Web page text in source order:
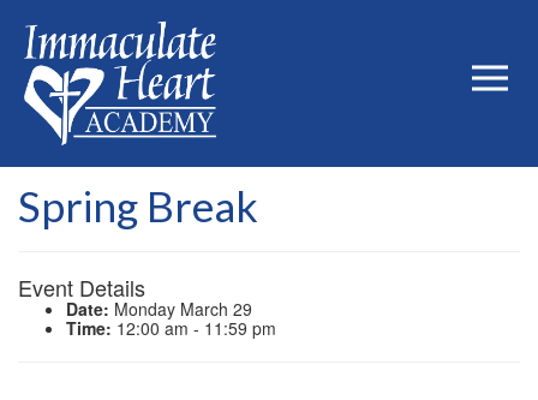
Spring Break
Event Details
Date: Monday March 29
Time: 12:00 am - 11:59 pm